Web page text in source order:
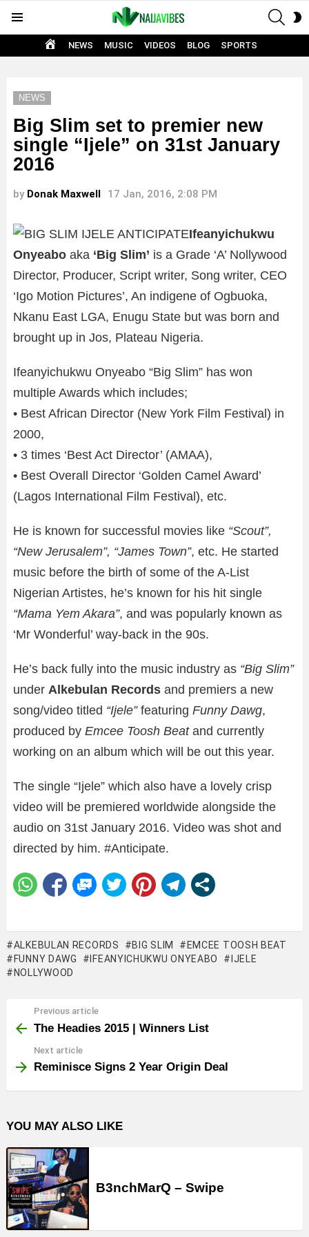
HOME
NEWS MUSIC VIDEOS BLOG SPORTS
NEWS
Big Slim set to premier new
single “Ijele” on 31st January
2016
by Donak Maxwell 17 Jan, 2016, 2:08 PM
Ifeanyichukwu
Onyeabo aka ‘Big Slim’ is a Grade ‘A’ Nollywood
Director, Producer, Script writer, Song writer, CEO
‘Igo Motion Pictures’, An indigene of Ogbuoka,
Nkanu East LGA, Enugu State but was born and
brought up in Jos, Plateau Nigeria.
Ifeanyichukwu Onyeabo “Big Slim” has won
multiple Awards which includes;
• Best African Director (New York Film Festival) in
2000,
• 3 times ‘Best Act Director’ (AMAA),
• Best Overall Director ‘Golden Camel Award’
(Lagos International Film Festival), etc.
He is known for successful movies like “Scout”,
“New Jerusalem”, “James Town”, etc. He started
music before the birth of some of the A-List
Nigerian Artistes, he’s known for his hit single
“Mama Yem Akara”, and was popularly known as
‘Mr Wonderful’ way-back in the 90s.
He’s back fully into the music industry as “Big Slim”
under Alkebulan Records and premiers a new
song/video titled “Ijele”featuring Funny Dawg,
produced by Emcee Toosh Beatand currently
working on an album which will be out this year.
The single “Ijele” which also have a lovely crisp
video will be premiered worldwide alongside the
audio on 31st January 2016. Video was shot and
directed by him. #Anticipate.
ALKEBULAN RECORDS BIG SLIM
EMCEE TOOSH BEAT
FUNNY DAWG
IFEANYICHUKWU ONYEABO
IJELE
NOLLYWOOD
more
Previous article
The Headies 2015 | Winners List
Next article
Reminisce Signs 2 Year Origin Deal
YOU MAY ALSO LIKE
B3nchMarQ – Swipe